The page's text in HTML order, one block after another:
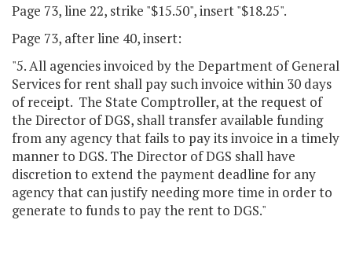
Page 73, line 22, strike "$15.50", insert "$18.25".
Page 73, after line 40, insert:
"5. All agencies invoiced by the Department of General
Services for rent shall pay such invoice within 30 days
of receipt. The State Comptroller, at the request of
the Director of DGS, shall transfer available funding
from any agency that fails to pay its invoice in a timely
manner to DGS. The Director of DGS shall have
discretion to extend the payment deadline for any
agency that can justify needing more time in order to
generate to funds to pay the rent to DGS."